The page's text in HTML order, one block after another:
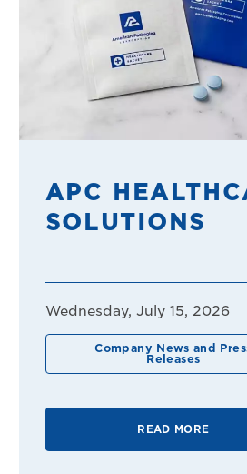
APC
SOLUTIONS
Wednesday, July 15, 2026
Company News and
Releases
READ MORE